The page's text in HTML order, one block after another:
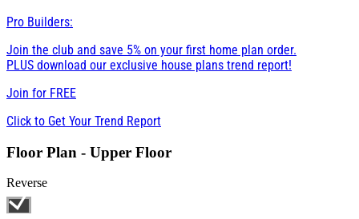
Pro Builders:
Join the club and save 5% on your first home plan order.
PLUS download our exclusive house plans trend report!
Join for FREE
Click to Get Your Trend Report
Floor Plan - Upper Floor
Reverse